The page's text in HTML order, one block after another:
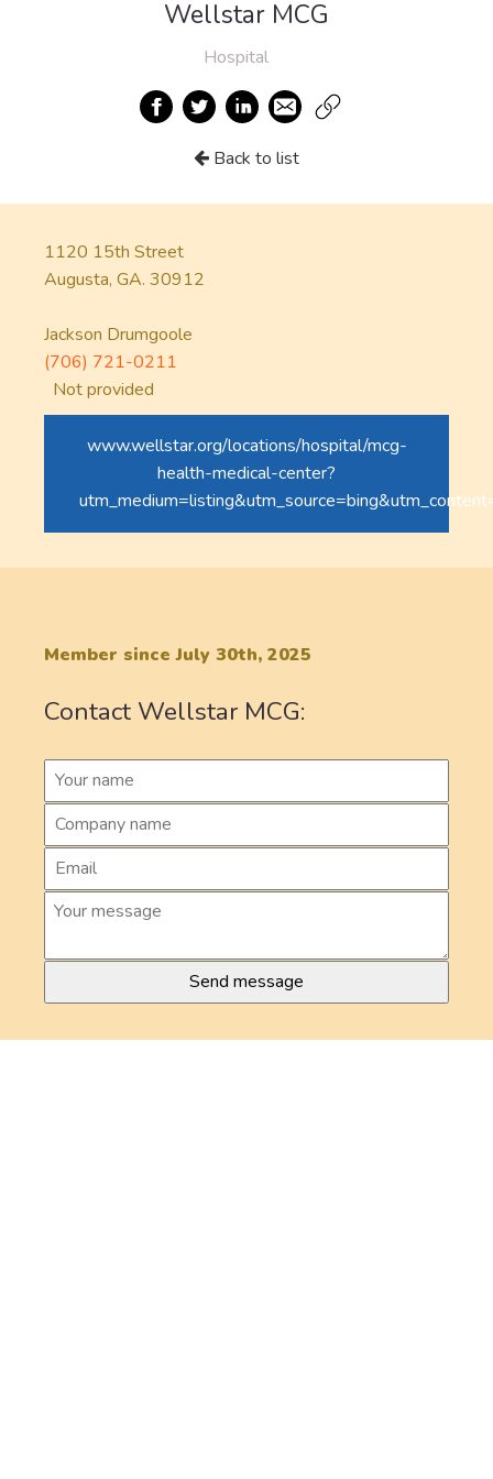
Wellstar MCG
Hospital
Back to list
1120 15th Street
Augusta, GA. 30912
Jackson Drumgoole
(706) 721-0211
Not provided
www.wellstar.org/locations/hospital/mcg-
health-medical-center?
Member since July 30th, 2025
Contact Wellstar MCG: